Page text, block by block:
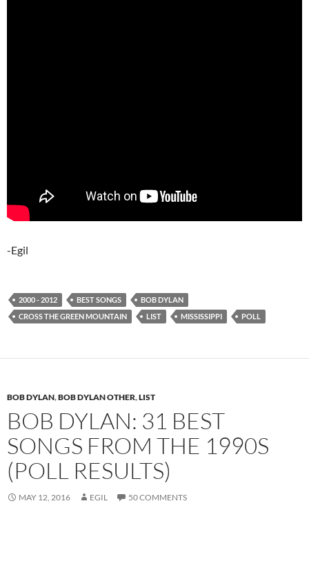
-Egil
2000 - 2012 BEST SONGS
BOB DYLAN
CROSS THE GREEN MOUNTAIN
LIST MISSISSIPPI POLL
BOB DYLAN,BOB DYLAN OTHER,LIST
BOB DYLAN: 31 BEST
SONGS FROM THE 1990S
(POLL RESULTS)
MAY 12, 2016 EGIL 50 COMMENTS